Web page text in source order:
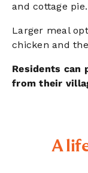
and cottage pie.
Larger meal
chicken and
Residents can
from their
A